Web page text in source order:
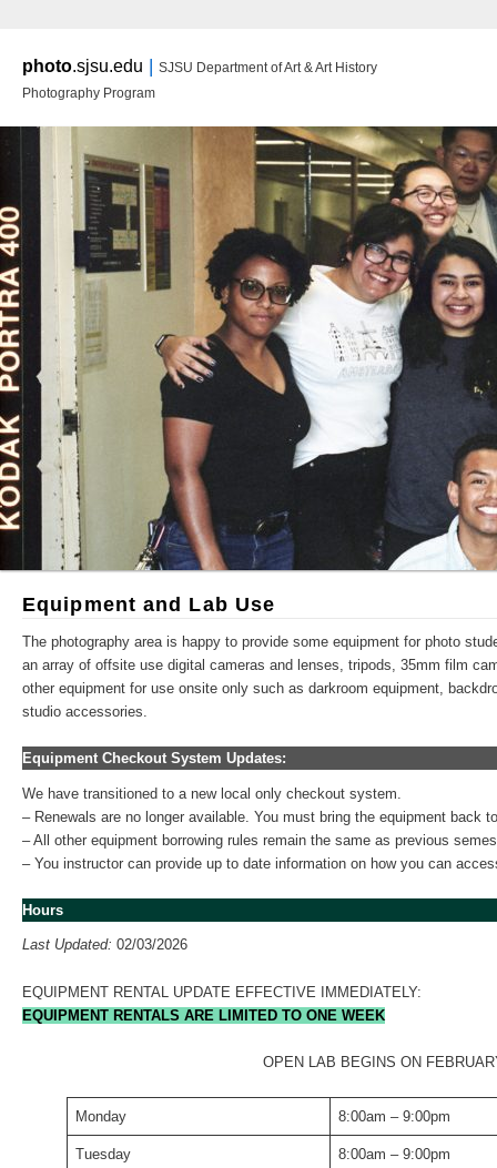
photo.sjsu.edu | SJSU Department of Art & Art History
Photography Program
Equipment and Lab Use
The photography area is happy to provide some equipment for photo
an array of offsite use digital cameras and lenses, tripods, 35mm film
other equipment for use onsite only such as darkroom equipment,
studio accessories.
Equipment Checkout System Updates:
We have transitioned to a new local only checkout system.
– Renewals are no longer available. You must bring the equipment back
– All other equipment borrowing rules remain the same as previous
– You instructor can provide up to date information on how you can
Hours
Last Updated: 02/03/2026
EQUIPMENT RENTAL UPDATE EFFECTIVE IMMEDIATELY:
EQUIPMENT RENTALS ARE LIMITED TO ONE WEEK
OPEN LAB BEGINS ON
Monday 8:00am – 9:00pm
Tuesday 8:00am – 9:00pm